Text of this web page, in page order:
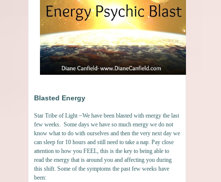
Blasted Energy
Star Tribe of Light ~We have been blasted with energy the last
few weeks. Some days we have so much energy we do not
know what to do with ourselves and then the very next day we
can sleep for 10 hours and still need to take a nap. Pay close
attention to how you FEEL, this is the key to being able to
read the energy that is around you and affecting you during
this shift. Some of the symptoms the past few weeks have
been: